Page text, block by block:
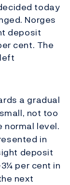
today
Norges
deposit
cent. The
a gradual
not too
level.
in
deposit
per cent in
next